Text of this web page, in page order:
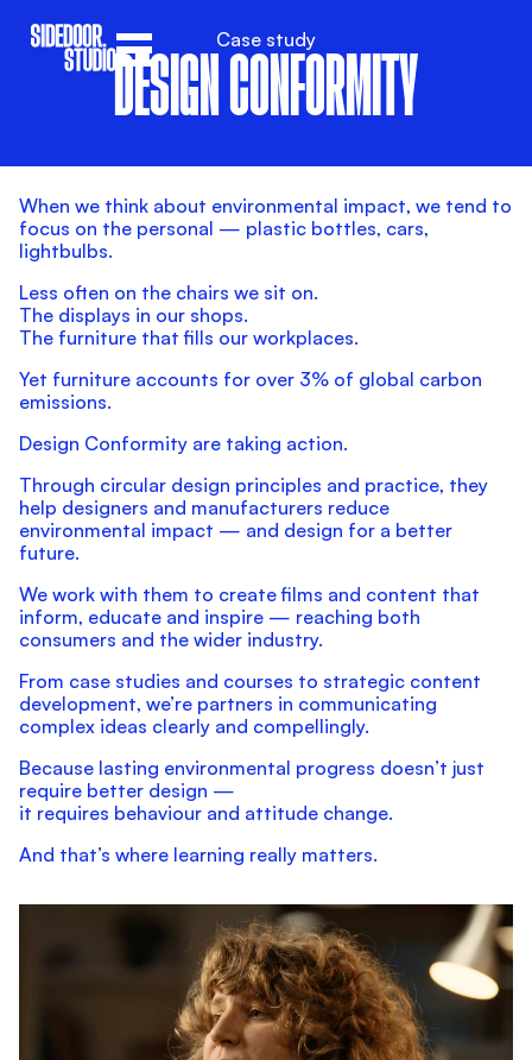
Case study
DESIGN CONFORMITY
When we think about environmental impact, we tend to
focus on the personal — plastic bottles, cars,
lightbulbs.
Less often on the chairs we sit on.
The displays in our shops.
The furniture that fills our workplaces.
Yet furniture accounts for over 3% of global carbon
emissions.
Design Conformity are taking action.
Through circular design principles and practice, they
help designers and manufacturers reduce
environmental impact — and design for a better
future.
We work with them to create films and content that
inform, educate and inspire — reaching both
consumers and the wider industry.
From case studies and courses to strategic content
development, we’re partners in communicating
complex ideas clearly and compellingly.
Because lasting environmental progress doesn’t just
require better design —
it requires behaviour and attitude change.
And that’s where learning really matters.